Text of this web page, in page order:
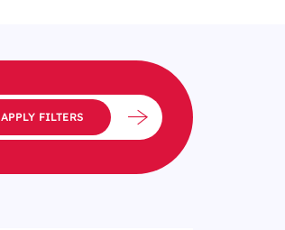
APPLY FILTERS